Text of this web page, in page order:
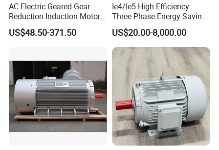
AC Electric Geared Gear
Reduction Induction Motor
for Conveyor Belt One
Phase Three Phase 110V
5kw 7.5kw 1/2HP 3HP 5HP
US$48.50-371.50
Ie4/Ie5 High Efficiency
Three Phase Energy-Saving
Permanent Magnet Pm
Synchronous AC
Electrical/Electric Motors
US$20.00-8,000.00